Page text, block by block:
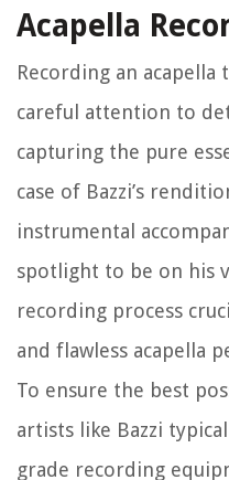
Acapella
Recording an acapella
careful attention to
capturing the pure
case of Bazzi’s
instrumental
spotlight to be on his
recording process
and flawless acapella
To ensure the best
artists like Bazzi
grade recording